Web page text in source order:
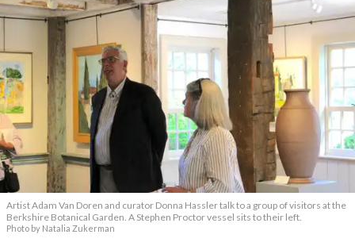
Artist Adam Van Doren and curator Donna Hassler talk to a group of visitors at the
Berkshire Botanical Garden. A Stephen Proctor vessel sits to their left.
Photo by Natalia Zukerman